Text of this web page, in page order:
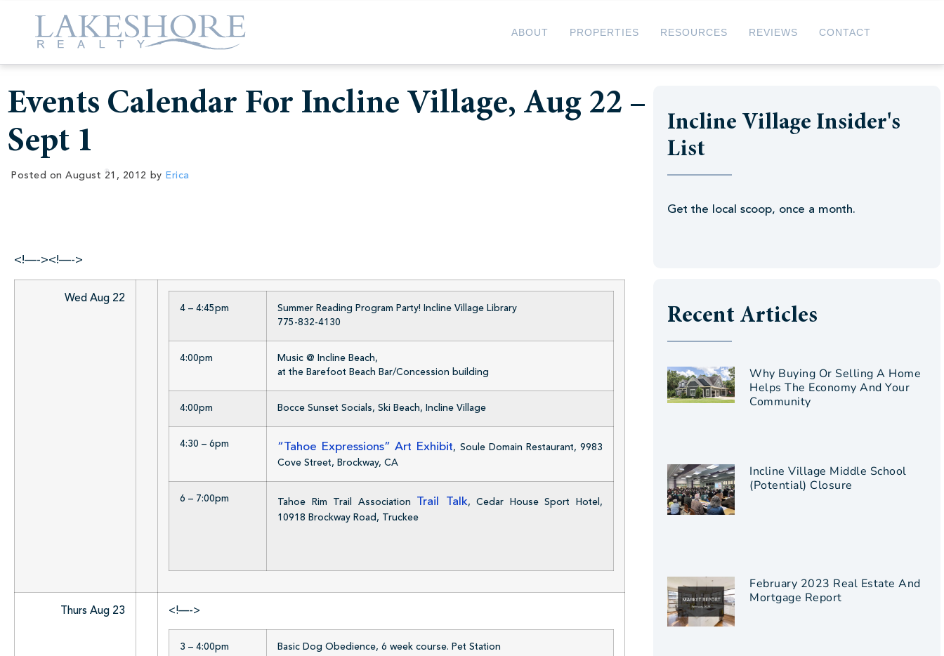
ABOUT PROPERTIES RESOURCES REVIEWS CONTACT
Events Calendar For Incline Village, Aug 22 –
Sept 1
Posted on August 21, 2012 by Erica
<!—-><!—->
Wed Aug 22
4 – 4:45pm
Summer Reading Program Party! Incline Village Library
775-832-4130
4:00pm
Music @ Incline Beach,
at the Barefoot Beach Bar/Concession building
4:00pm Bocce Sunset Socials, Ski Beach, Incline Village
4:30 – 6pm “Tahoe Expressions” Art Exhibit, Soule Domain Restaurant, 9983
Cove Street, Brockway, CA
6 – 7:00pm Tahoe Rim Trail Association Trail Talk, Cedar House Sport Hotel,
10918 Brockway Road, Truckee
Thurs Aug 23 <!—->
3 – 4:00pm
Basic Dog Obedience, 6 week course. Pet Station
Incline Village Insider's
List
Get the local scoop, once a month.
Recent Articles
Why Buying Or Selling A Home
Helps The Economy And Your
Community
Incline Village Middle School
(Potential) Closure
February 2023 Real Estate And
Mortgage Report